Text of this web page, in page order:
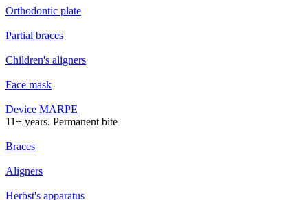
Orthodontic plate
Partial braces
Children's aligners
Face mask
Device MARPE
11+ years. Permanent bite
Braces
Aligners
Herbst's apparatus